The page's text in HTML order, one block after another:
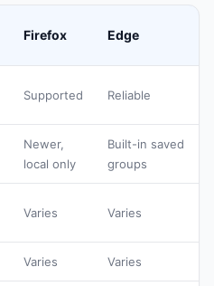
Firefox Edge
Supported Reliable
Newer,
local only
Built-in saved
groups
Varies Varies
Varies Varies